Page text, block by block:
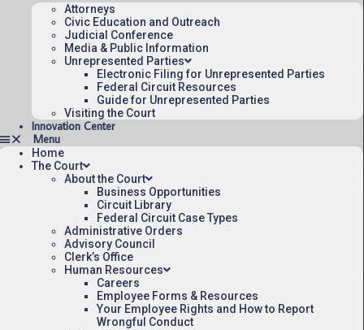
Attorneys
Civic Education and Outreach
Judicial Conference
Media & Public Information
Unrepresented Parties
Electronic Filing for Unrepresented Parties
Federal Circuit Resources
Guide for Unrepresented Parties
Visiting the Court
Innovation Center
Home
The Court
About the Court
Business Opportunities
Circuit Library
Federal Circuit Case Types
Administrative Orders
Advisory Council
Clerk’s Office
Human Resources
Careers
Employee Forms & Resources
Your Employee Rights and How to Report
Wrongful Conduct